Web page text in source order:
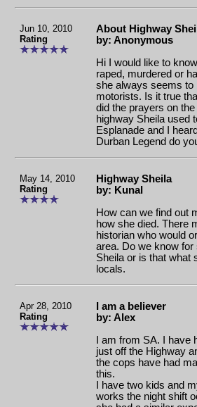
Jun 10, 2010
Rating
About Highway
by: Anonymous
Hi I would like to
raped, murdered or
she always seems to
motorists. Is it true
did the prayers on
highway Sheila used
Esplanade and I
Durban Legend do
May 14, 2010
Rating
Highway Sheila
by: Kunal
How can we find out
how she died. There
historian who would
area. Do we know
Sheila or is that what
locals.
Apr 28, 2010
Rating
I am a believer
by: Alex
I am from SA. I have
just off the Highway
the cops have had
this.
I have two kids and
works the night shift